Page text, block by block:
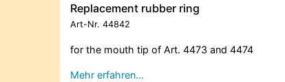
Replacement rubber ring
Art-Nr. 44842
for the mouth tip of Art. 4473 and 4474
Mehr erfahren…